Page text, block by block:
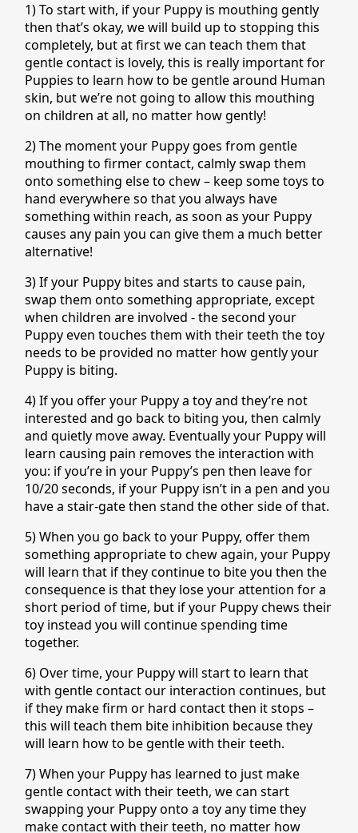
1) To start with, if your Puppy is mouthing gently
then that’s okay, we will build up to stopping this
completely, but at first we can teach them that
gentle contact is lovely, this is really important for
Puppies to learn how to be gentle around Human
skin, but we’re not going to allow this mouthing
on children at all, no matter how gently!
2) The moment your Puppy goes from gentle
mouthing to firmer contact, calmly swap them
onto something else to chew – keep some toys to
hand everywhere so that you always have
something within reach, as soon as your Puppy
causes any pain you can give them a much better
alternative!
3) If your Puppy bites and starts to cause pain,
swap them onto something appropriate, except
when children are involved - the second your
Puppy even touches them with their teeth the toy
needs to be provided no matter how gently your
Puppy is biting.
4) If you offer your Puppy a toy and they’re not
interested and go back to biting you, then calmly
and quietly move away. Eventually your Puppy will
learn causing pain removes the interaction with
you: if you’re in your Puppy’s pen then leave for
10/20 seconds, if your Puppy isn’t in a pen and you
have a stair-gate then stand the other side of that.
5) When you go back to your Puppy, offer them
something appropriate to chew again, your Puppy
will learn that if they continue to bite you then the
consequence is that they lose your attention for a
short period of time, but if your Puppy chews their
toy instead you will continue spending time
together.
6) Over time, your Puppy will start to learn that
with gentle contact our interaction continues, but
if they make firm or hard contact then it stops –
this will teach them bite inhibition because they
will learn how to be gentle with their teeth.
7) When your Puppy has learned to just make
gentle contact with their teeth, we can start
swapping your Puppy onto a toy any time they
make contact with their teeth, no matter how